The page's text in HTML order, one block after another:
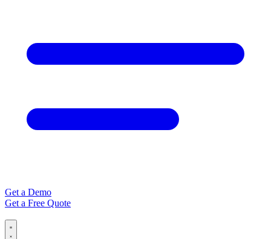
Get a Demo
Get a Free Quote